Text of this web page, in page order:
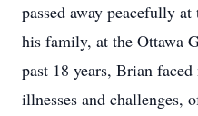
passed away peacefully
his family, at the Ottawa
past 18 years, Brian
illnesses and challenges,